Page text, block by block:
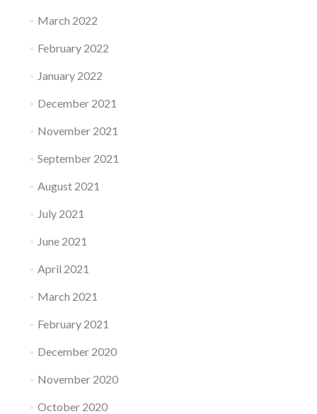
March 2022
February 2022
January 2022
December 2021
November 2021
September 2021
August 2021
July 2021
June 2021
April 2021
March 2021
February 2021
December 2020
November 2020
October 2020